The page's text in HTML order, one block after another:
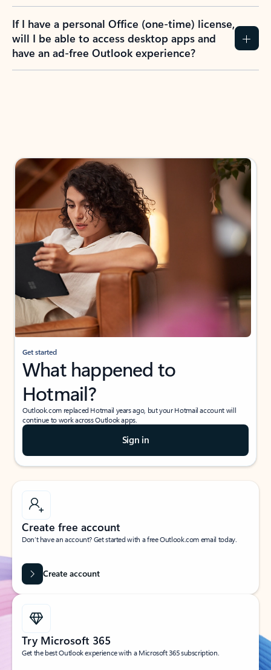
If I have a personal Office (one-time) license,
will I be able to access desktop apps and
have an ad-free Outlook experience?
Get started
What happened to
Hotmail?
Outlook.com replaced Hotmail years ago, but your Hotmail account will
continue to work across Outlook apps.
Sign in
Create free account
Don’t have an account? Get started with a free Outlook.com email today.
Create account
Try Microsoft 365
Get the best Outlook experience with a Microsoft 365 subscription.